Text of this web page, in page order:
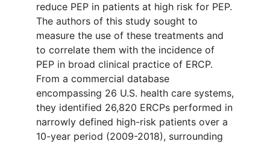
reduce PEP in patients at high risk for PEP.
The authors of this study sought to
measure the use of these treatments and
to correlate them with the incidence of
PEP in broad clinical practice of ERCP.
From a commercial database
encompassing 26 U.S. health care systems,
they identified 26,820 ERCPs performed in
narrowly defined high-risk patients over a
10-year period (2009-2018), surrounding